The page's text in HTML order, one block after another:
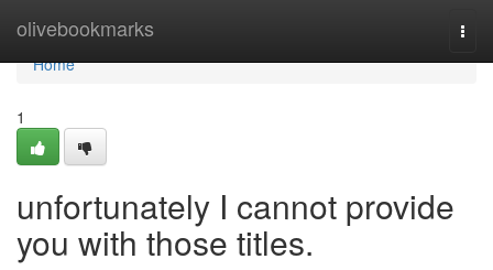
olivebookmarks
Home
Home
1
unfortunately I cannot provide
you with those titles.